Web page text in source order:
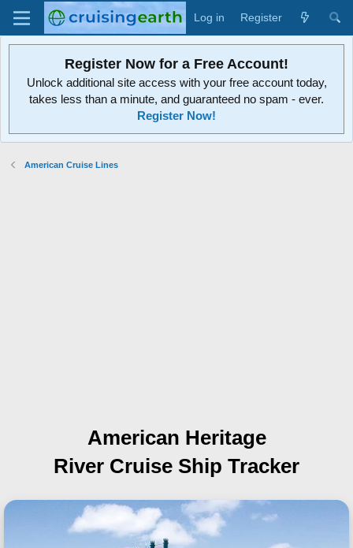
Log in Register
Register Now for a Free Account!
Unlock additional site access with your free account today,
takes less than a minute, and guaranteed no spam - ever.
Register Now!
American Cruise Lines
American Heritage
River Cruise Ship Tracker